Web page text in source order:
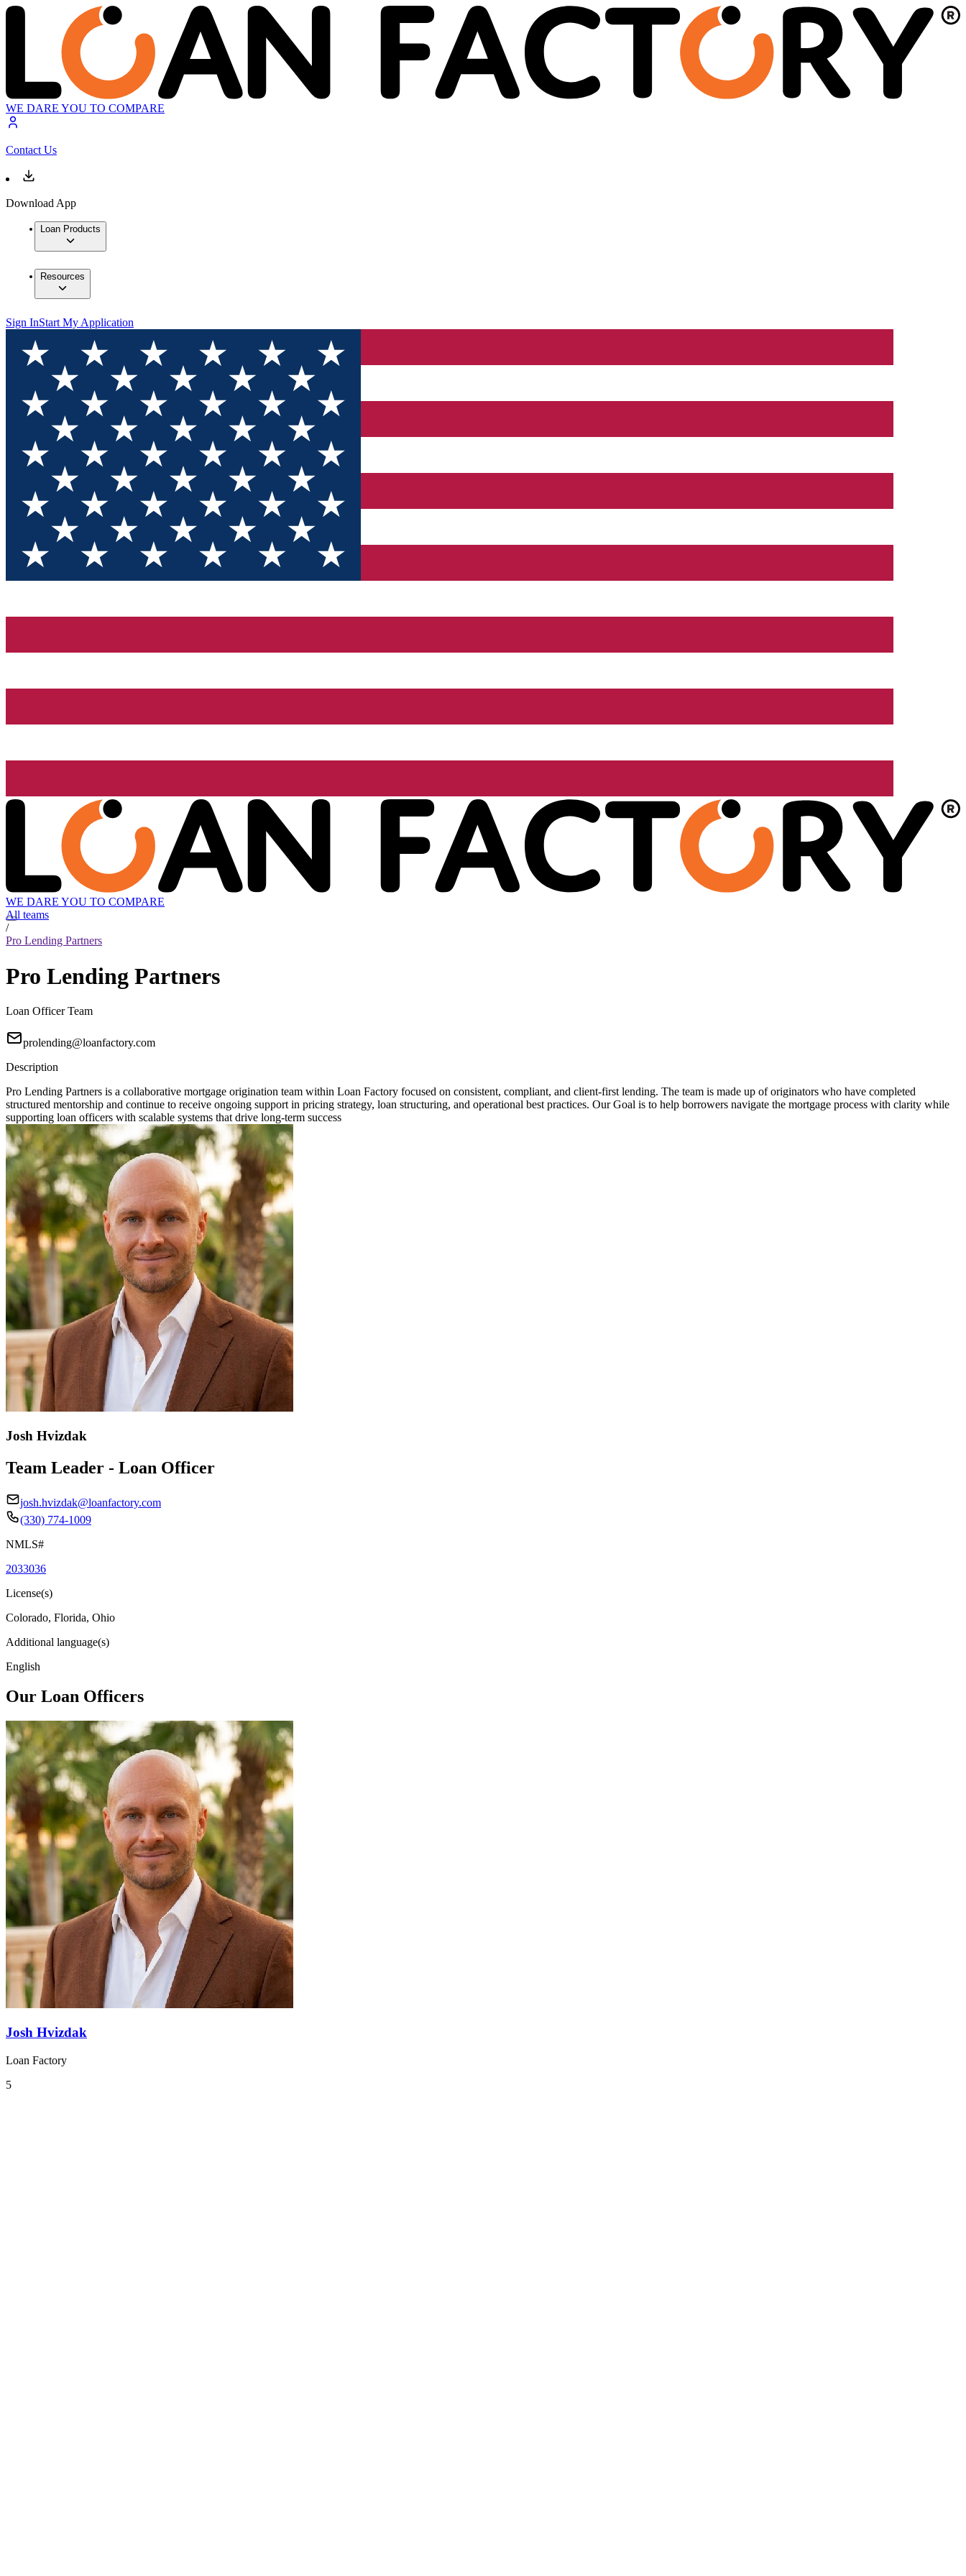
WE DARE YOU TO COMPARE
Contact Us
Download App
Loan Products
Resources
Sign InStart My Application
WE DARE YOU TO COMPARE
All teams
/
Pro Lending Partners
Pro Lending Partners
Loan Officer Team
prolending@loanfactory.com
Description
Pro Lending Partners is a collaborative mortgage origination team within Loan Factory focused on consistent, compliant, and client-first lending. The team is made up of originators who have completed
structured mentorship and continue to receive ongoing support in pricing strategy, loan structuring, and operational best practices. Our Goal is to help borrowers navigate the mortgage process with clarity while
supporting loan officers with scalable systems that drive long-term success
Josh Hvizdak
Team Leader - Loan Officer
josh.hvizdak@loanfactory.com
(330) 774-1009
NMLS#
2033036
License(s)
Colorado, Florida, Ohio
Additional language(s)
English
Our Loan Officers
Josh Hvizdak
Loan Factory
5